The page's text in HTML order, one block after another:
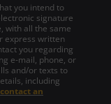
you intend to
signature
with all the same
express written
you regarding
e-mail, phone, or
and/or texts to
including
contact an